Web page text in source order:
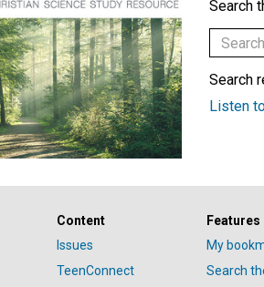
Search
Search
Listen
Content
Issues
TeenConnect
Features
My
Search